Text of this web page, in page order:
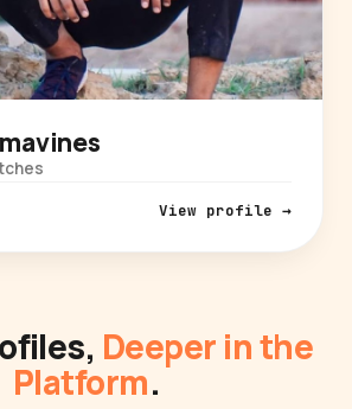
View profile →
Deeper in the
Platform.